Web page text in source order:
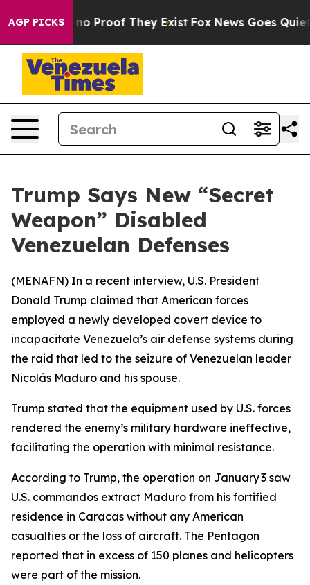
AGP PICKS
Offers no Proof They Exist Fox News Goes Quiet
Trump Says New “Secret
Weapon” Disabled
Venezuelan Defenses
(MENAFN) In a recent interview, U.S. President
Donald Trump claimed that American forces
employed a newly developed covert device to
incapacitate Venezuela’s air defense systems during
the raid that led to the seizure of Venezuelan leader
Nicolás Maduro and his spouse.
Trump stated that the equipment used by U.S. forces
rendered the enemy’s military hardware ineffective,
facilitating the operation with minimal resistance.
According to Trump, the operation on January 3 saw
U.S. commandos extract Maduro from his fortified
residence in Caracas without any American
casualties or the loss of aircraft. The Pentagon
reported that in excess of 150 planes and helicopters
were part of the mission.